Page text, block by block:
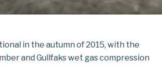
in the autumn of 2015, with the
and Gullfaks wet gas compression